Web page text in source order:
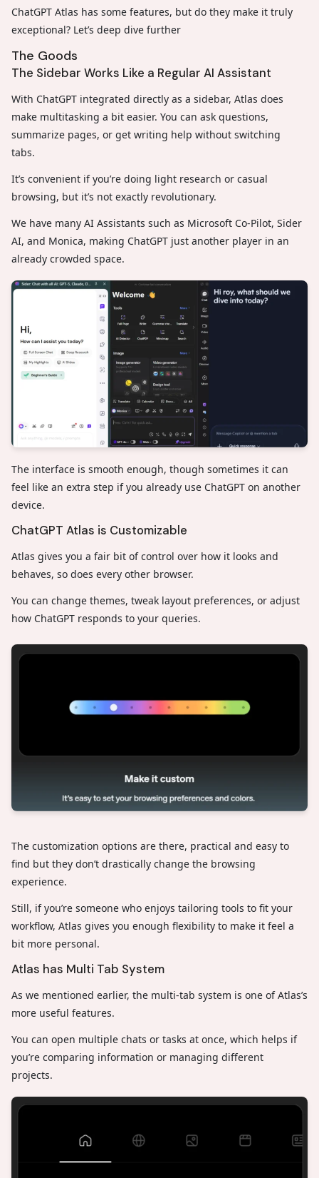
ChatGPT Atlas has some features, but do they make it truly
exceptional? Let’s deep dive further
The Goods
The Sidebar Works Like a Regular AI Assistant
With ChatGPT integrated directly as a sidebar, Atlas does
make multitasking a bit easier. You can ask questions,
summarize pages, or get writing help without switching
tabs.
It’s convenient if you’re doing light research or casual
browsing, but it’s not exactly revolutionary.
We have many AI Assistants such as Microsoft Co-Pilot, Sider
AI, and Monica, making ChatGPT just another player in an
already crowded space.
The interface is smooth enough, though sometimes it can
feel like an extra step if you already use ChatGPT on another
device.
ChatGPT Atlas is Customizable
Atlas gives you a fair bit of control over how it looks and
behaves, so does every other browser.
You can change themes, tweak layout preferences, or adjust
how ChatGPT responds to your queries.
The customization options are there, practical and easy to
find but they don’t drastically change the browsing
experience.
Still, if you’re someone who enjoys tailoring tools to fit your
workflow, Atlas gives you enough flexibility to make it feel a
bit more personal.
Atlas has Multi Tab System
As we mentioned earlier, the multi-tab system is one of Atlas’s
more useful features.
You can open multiple chats or tasks at once, which helps if
you’re comparing information or managing different
projects.